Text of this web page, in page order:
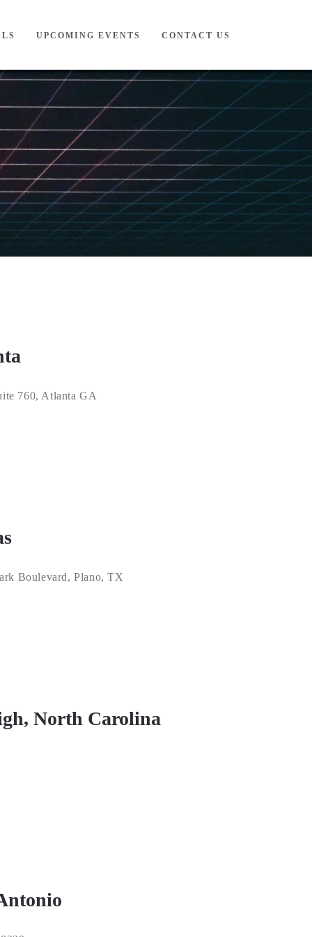
UPCOMING EVENTS CONTACT US
760, Atlanta GA
Boulevard, Plano, TX
North Carolina